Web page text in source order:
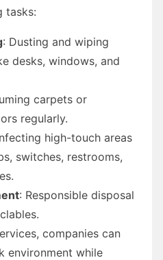
tasks:
: Dusting and wiping
desks, windows, and
carpets or
regularly.
high-touch areas
switches, restrooms,
: Responsible disposal
companies can
environment while